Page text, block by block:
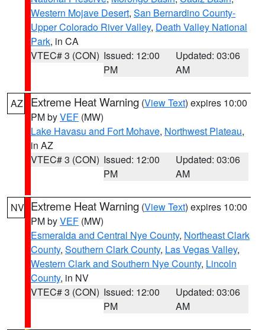
Western Mojave Desert, San Bernardino County-
Upper Colorado River Valley, Death Valley National
Park, in CA
VTEC# 3 (CON) Issued: 12:00
PM
Updated: 03:06
AM
AZ Extreme Heat Warning (View Text) expires 10:00
PM byVEF (MW)
Lake Havasu and Fort Mohave, Northwest Plateau,
in AZ
VTEC# 3 (CON) Issued: 12:00
PM
Updated: 03:06
AM
NV Extreme Heat Warning (View Text) expires 10:00
PM byVEF (MW)
Esmeralda and Central Nye County, Northeast Clark
County, Southern Clark County, Las Vegas Valley,
Western Clark and Southern Nye County, Lincoln
County, in NV
VTEC# 3 (CON) Issued: 12:00
PM
Updated: 03:06
AM